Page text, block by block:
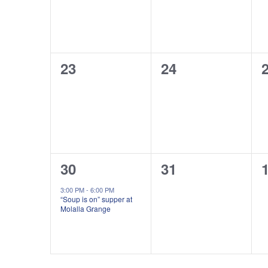
0
23
0
24
0
1
event,
30
3:00 PM- 6:00 PM
“Soup is on” supper at
Molalla Grange
0
31
0
1